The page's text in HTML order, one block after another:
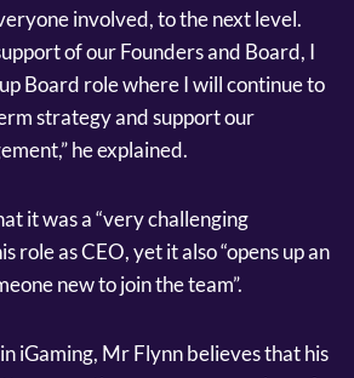
involved, to the next level.
of our Founders and Board, I
Board role where I will continue to
strategy and support our
he explained.
it was a “very challenging
role as CEO, yet it also “opens up an
new to join the team”.
iGaming, Mr Flynn believes that his